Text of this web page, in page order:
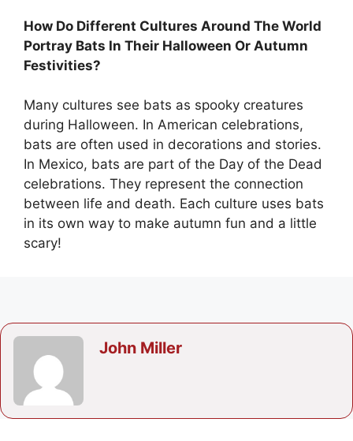
How Do Different Cultures Around The World
Portray Bats In Their Halloween Or Autumn
Festivities?
Many cultures see bats as spooky creatures
during Halloween. In American celebrations,
bats are often used in decorations and stories.
In Mexico, bats are part of the Day of the Dead
celebrations. They represent the connection
between life and death. Each culture uses bats
in its own way to make autumn fun and a little
scary!
John Miller